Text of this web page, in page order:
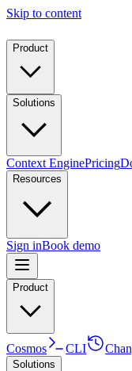
Skip to content
Product
Solutions
Context EnginePricing
Resources
Sign inBook demo
Product
Cosmos CLI
Solutions